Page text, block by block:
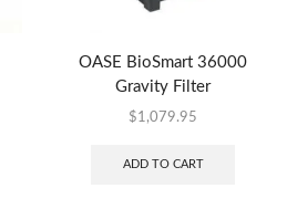
OASE BioSmart 36000
Gravity Filter
$1,079.95
ADD TO CART